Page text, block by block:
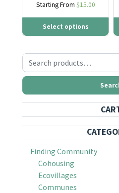
Starting From $15.00
Select options
Search for:
Finding Community
Cohousing
Ecovillages
Communes